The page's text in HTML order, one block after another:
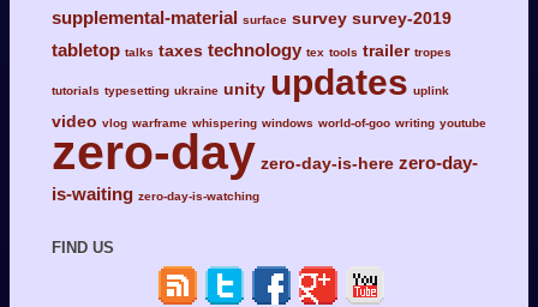
supplemental-material surface survey survey-2019
tabletop talks taxes technology tex tools trailer tropes
tutorials typesetting ukraine unity updates uplink
video vlog warframe whispering windows world-of-goo writing youtube
zero-day zero-day-is-here zero-day-
is-waiting zero-day-is-watching
FIND US